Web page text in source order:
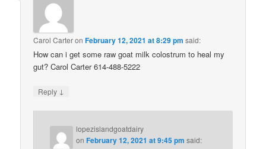
Carol CarteronFebruary 12, 2021 at 8:29 pm said:
How can i get some raw goat milk colostrum to heal my
gut? Carol Carter 614-488-5222
Reply ↓
lopezislandgoatdairy
onFebruary 12, 2021 at 9:45 pm said: